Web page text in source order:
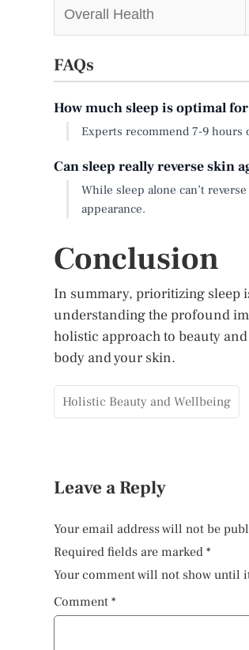
Overall Health
FAQs
How much sleep is optimal
Experts recommend 7-9
Can sleep really reverse skin
While sleep alone can’t
appearance.
Conclusion
In summary, prioritizing sleep
understanding the profound
holistic approach to beauty
body and your skin.
Holistic Beauty and Wellbeing
Leave a Reply
Your email address will not be
Required fields are marked *
Your comment will not show until
Comment *